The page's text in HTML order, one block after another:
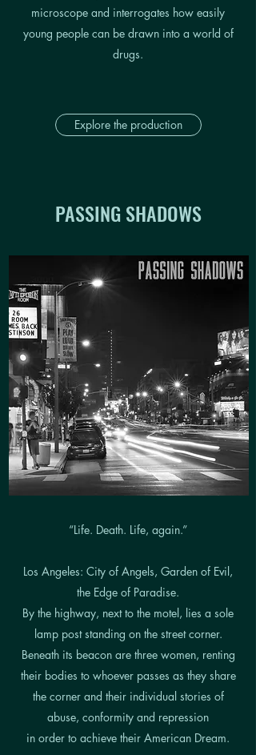
microscope and interrogates how easily
young people can be drawn into a world of
drugs.
Explore the production
PASSING SHADOWS
“Life. Death. Life, again.”
Los Angeles: City of Angels, Garden of Evil,
the Edge of Paradise.
By the highway, next to the motel, lies a sole
lamp post standing on the street corner.
Beneath its beacon are three women, renting
their bodies to whoever passes as they share
the corner and their individual stories of
abuse, conformity and repression
in order to achieve their American Dream.